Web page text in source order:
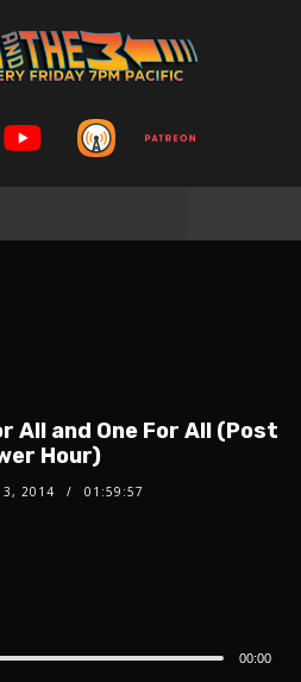
All and One For All (Post
Hour)
3, 2014 01:59:57
00:00